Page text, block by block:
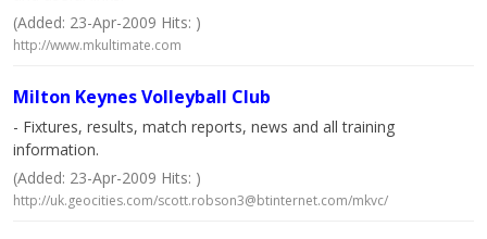
(Added: 23-Apr-2009 Hits: )
http://www.mkultimate.com
Milton Keynes Volleyball Club
- Fixtures, results, match reports, news and all training
information.
(Added: 23-Apr-2009 Hits: )
http://uk.geocities.com/scott.robson3@btinternet.com/mkvc/